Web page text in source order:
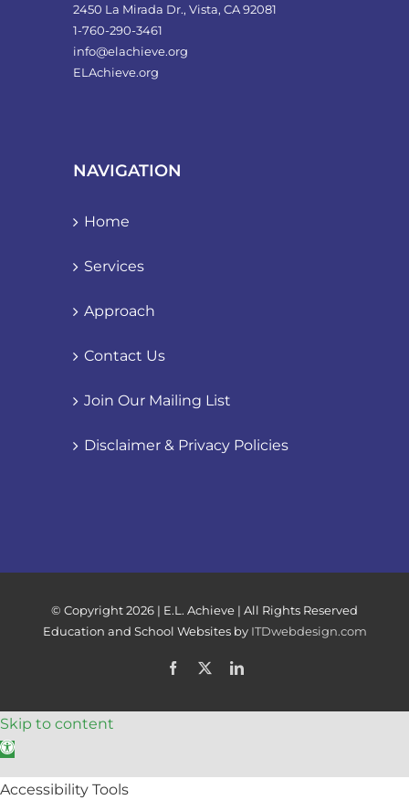
2450 La Mirada Dr., Vista, CA 92081
1-760-290-3461
info@elachieve.org
ELAchieve.org
NAVIGATION
Home
Services
Approach
Contact Us
Join Our Mailing List
Disclaimer & Privacy Policies
© Copyright2026 | E.L. Achieve | All Rights Reserved
Education and School Websites by ITDwebdesign.com
Facebook
X LinkedIn
Skip to content
Open toolbar
Accessibility Tools